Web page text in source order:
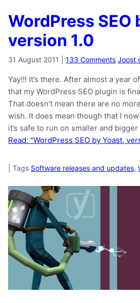
WordPress SEO
version 1.0
31 August 2011 133 Comments Joost
Yay!!! It’s there. After almost a year
that my WordPress SEO plugin is
That doesn’t mean there are no
wish. It does mean though that I
it’s safe to run on smaller and
Read: "WordPress SEO by Yoast,
Tags Software releases and updates,